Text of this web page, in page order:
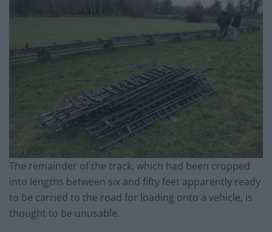
The remainder of the track, which had been cropped
into lengths between six and fifty feet apparently ready
to be carried to the road for loading onto a vehicle, is
thought to be unusable.